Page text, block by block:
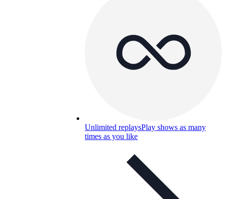
Unlimited replaysPlay shows as many
times as you like